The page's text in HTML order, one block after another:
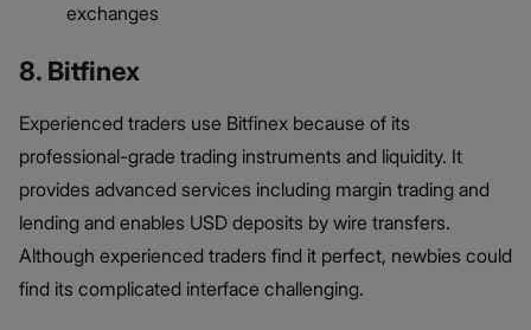
exchanges
8. Bitfinex
Experienced traders use Bitfinex because of its
professional-grade trading instruments and liquidity. It
provides advanced services including margin trading and
lending and enables USD deposits by wire transfers.
Although experienced traders find it perfect, newbies could
find its complicated interface challenging.